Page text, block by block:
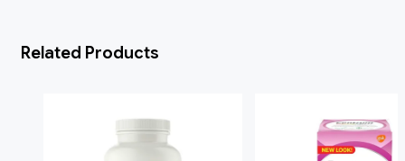
Related Products